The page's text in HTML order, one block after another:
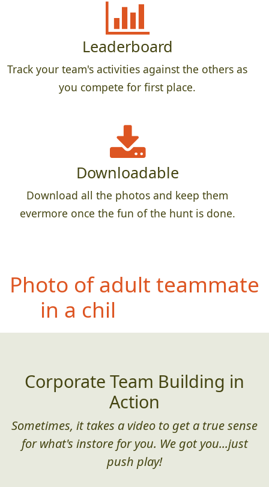
Leaderboard
Track your team's activities against the others as
you compete for first place.
Downloadable
Download all the photos and keep them
evermore once the fun of the hunt is done.
Photo of teammate with
something feathery
(found in the wild)
Corporate Team Building in
Action
Sometimes, it takes a video to get a true sense
for what's instore for you. We got you...just